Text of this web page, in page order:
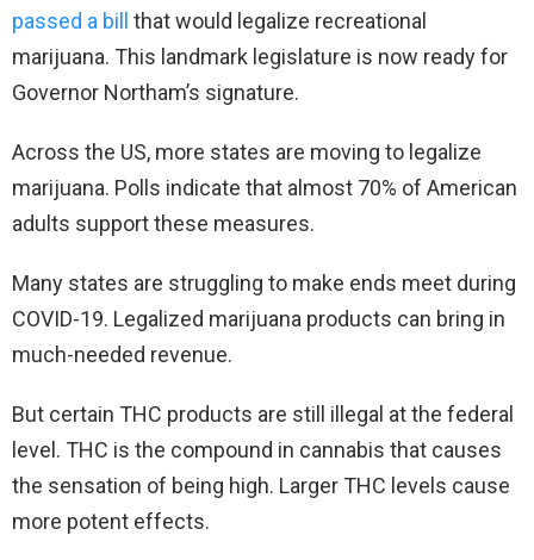
passed a bill
that would legalize recreational
marijuana. This landmark legislature is now ready for
Governor Northam’s signature.
Across the US, more states are moving to legalize
marijuana. Polls indicate that almost 70% of American
adults support these measures.
Many states are struggling to make ends meet during
COVID-19. Legalized marijuana products can bring in
much-needed revenue.
But certain THC products are still illegal at the federal
level. THC is the compound in cannabis that causes
the sensation of being high. Larger THC levels cause
more potent effects.